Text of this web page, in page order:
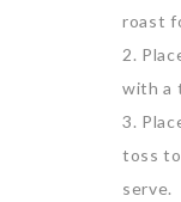
roast
2.
with a
3.
toss
serve.